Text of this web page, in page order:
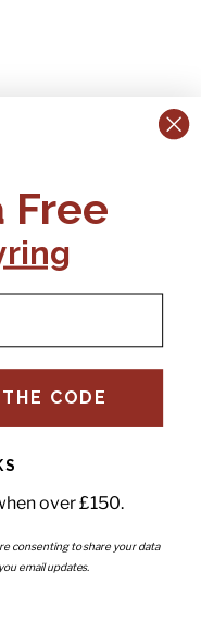
to our newsletter
your email
Free
CODE
over £150.
consenting to share your data
email updates.